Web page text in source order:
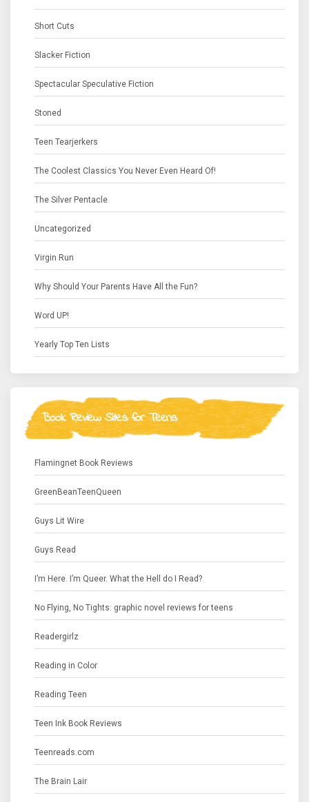
Short Cuts
Slacker Fiction
Spectacular Speculative Fiction
Stoned
Teen Tearjerkers
The Coolest Classics You Never Even Heard Of!
The Silver Pentacle
Uncategorized
Virgin Run
Why Should Your Parents Have All the Fun?
Word UP!
Yearly Top Ten Lists
Book Review Sites for Teens
Flamingnet Book Reviews
GreenBeanTeenQueen
Guys Lit Wire
Guys Read
I’m Here. I’m Queer. What the Hell do I Read?
No Flying, No Tights: graphic novel reviews for teens
Readergirlz
Reading in Color
Reading Teen
Teen Ink Book Reviews
Teenreads.com
The Brain Lair